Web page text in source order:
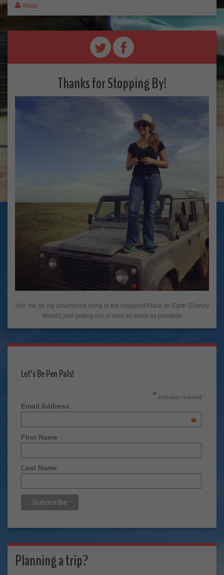
Mags
Thanks for Stopping By!
Join me on my adventures living in the Happiest Place on Earth (Disney
World!) and getting out of here as much as possible!
Let's Be Pen Pals!
* indicates required
Email Address
*
First Name
Last Name
Planning a trip?